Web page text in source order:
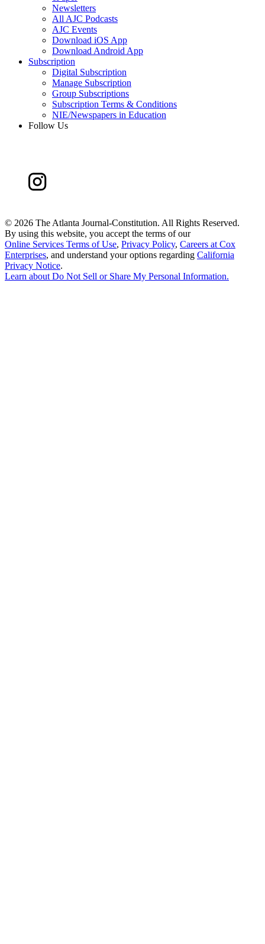
Newsletters
All AJC Podcasts
AJC Events
Download iOS App
Download Android App
Subscription
Digital Subscription
Manage Subscription
Group Subscriptions
Subscription Terms & Conditions
NIE/Newspapers in Education
Follow Us
© 2026 The Atlanta Journal-Constitution. All Rights Reserved.
By using this website, you accept the terms of our
Online Services Terms of Use, Privacy Policy, Careers at Cox
Enterprises, and understand your options regarding California
Privacy Notice.
Learn aboutDo Not Sell or Share My Personal Information.